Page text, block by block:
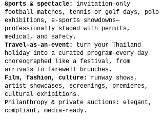
Sports & spectacle:
invitation-only
football matches, tennis or golf days, polo
exhibitions, e-sports showdowns—
professionally staged with permits,
medical, and safety.
Travel-as-an-event:
turn your Thailand
holiday into a curated program—every day
choreographed like a festival, from
arrivals to farewell brunches.
Film, fashion, culture:
runway shows,
artist showcases, screenings, premieres,
cultural exhibitions.
Philanthropy & private auctions: elegant,
compliant, media-ready.